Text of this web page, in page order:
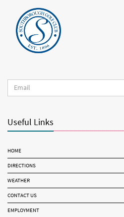
Useful Links
HOME
DIRECTIONS
WEATHER
CONTACT US
EMPLOYMENT